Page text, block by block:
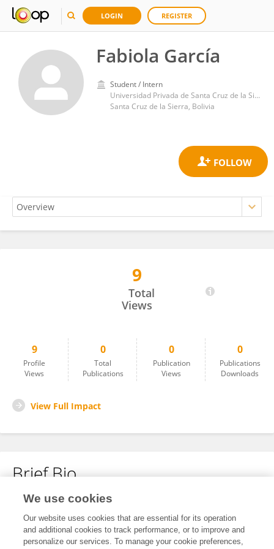
LOGIN REGISTER
Fabiola García
Student / Intern
Universidad Privada de Santa Cruz de la Sierra
Santa Cruz de la Sierra, Bolivia
9
Total
Views
9
Profile
Views
0
Total
Publications
0
Publication
Views
0
Publications
Downloads
View Full Impact
Brief Bio
No content to display.
We use cookies
Our website uses cookies that are essential for its operation
and additional cookies to track performance, or to improve and
personalize our services. To manage your cookie preferences,